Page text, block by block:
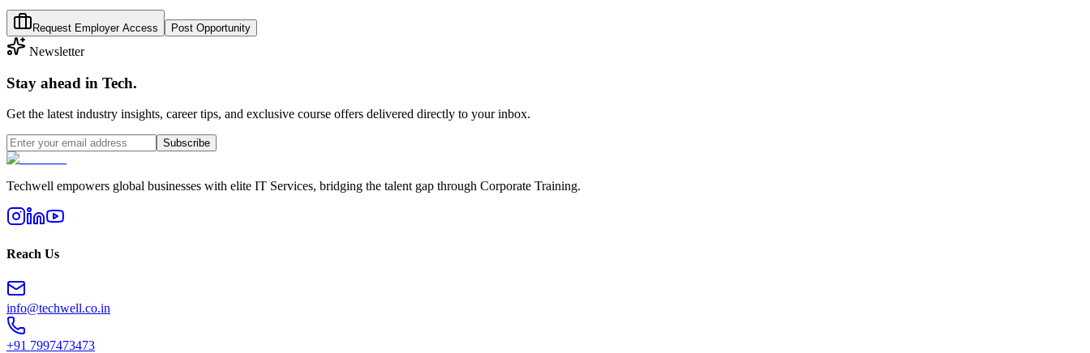
Request Employer Access Post Opportunity
Newsletter
Stay ahead in Tech.
Get the latest industry insights, career tips, and exclusive course offers delivered directly to your inbox.
Subscribe
Techwell empowers global businesses with elite IT Services, bridging the talent gap through Corporate Training.
Reach Us
info@techwell.co.in
+91 7997473473